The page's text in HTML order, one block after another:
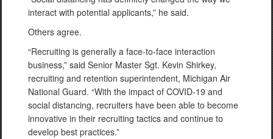
interact with potential applicants,” he said.
Others agree.
“Recruiting is generally a face-to-face interaction
business,” said Senior Master Sgt. Kevin Shirkey,
recruiting and retention superintendent, Michigan Air
National Guard. “With the impact of COVID-19 and
social distancing, recruiters have been able to become
innovative in their recruiting tactics and continue to
develop best practices.”